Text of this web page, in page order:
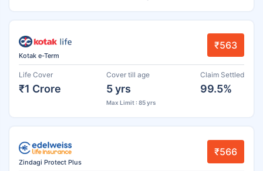
Kotak e-Term
₹563
Life Cover
₹1 Crore
Cover till age
5 yrs
Max Limit : 85 yrs
Claim Settled
99.5%
Zindagi Protect Plus
₹566